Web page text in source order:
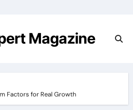
Magazine
Factors for Real Growth